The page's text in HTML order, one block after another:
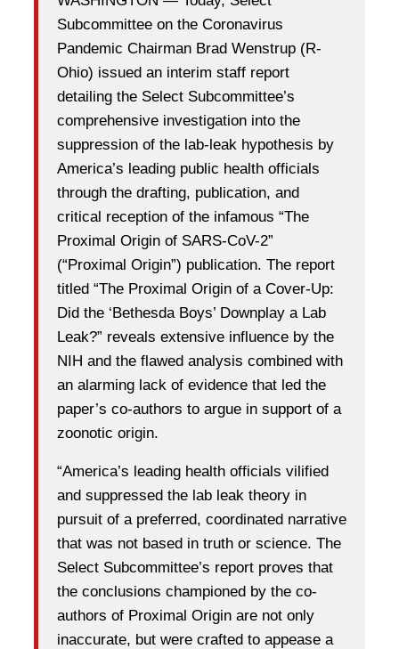
Subcommittee on the Coronavirus
Pandemic Chairman Brad Wenstrup (R-
Ohio) issued an interim staff report
detailing the Select Subcommittee’s
comprehensive investigation into the
suppression of the lab-leak hypothesis by
America’s leading public health officials
through the drafting, publication, and
critical reception of the infamous “The
Proximal Origin of SARS-CoV-2”
(“Proximal Origin”) publication. The report
titled “The Proximal Origin of a Cover-Up:
Did the ‘Bethesda Boys’ Downplay a Lab
Leak?” reveals extensive influence by the
NIH and the flawed analysis combined with
an alarming lack of evidence that led the
paper’s co-authors to argue in support of a
zoonotic origin.
“America’s leading health officials vilified
and suppressed the lab leak theory in
pursuit of a preferred, coordinated narrative
that was not based in truth or science. The
Select Subcommittee’s report proves that
the conclusions championed by the co-
authors of Proximal Origin are not only
inaccurate, but were crafted to appease a